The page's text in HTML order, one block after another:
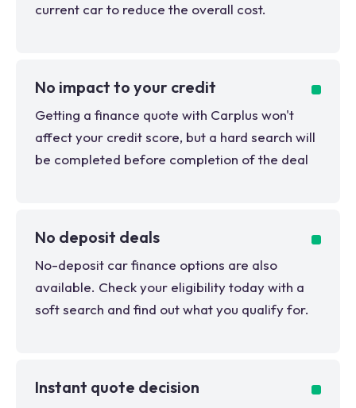
current car to reduce the overall cost.
No impact to your credit
Getting a finance quote with Carplus won't
affect your credit score, but a hard search will
be completed before completion of the deal
No deposit deals
No-deposit car finance options are also
available. Check your eligibility today with a
soft search and find out what you qualify for.
Instant quote decision